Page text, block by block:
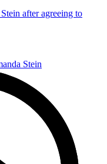
after agreeing to